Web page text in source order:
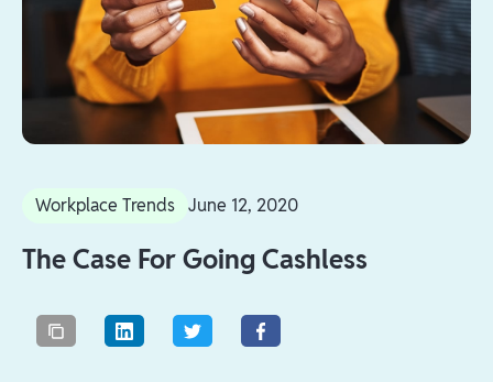
Workplace Trends June 12, 2020
The Case For Going Cashless